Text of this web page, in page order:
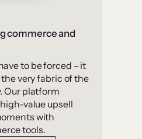
commerce and
to be forced – it
very fabric of the
Our platform
value upsell
with
tools.